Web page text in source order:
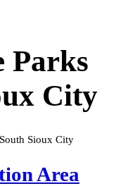
Parks
City
South Sioux City
Area